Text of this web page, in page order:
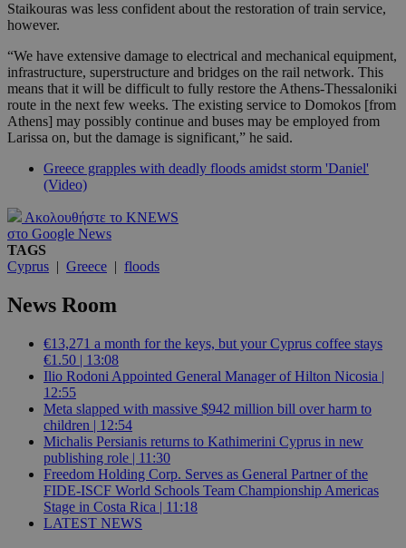
Staikouras was less confident about the restoration of train service,
however.
“We have extensive damage to electrical and mechanical equipment,
infrastructure, superstructure and bridges on the rail network. This
means that it will be difficult to fully restore the Athens-Thessaloniki
route in the next few weeks. The existing service to Domokos [from
Athens] may possibly continue and buses may be employed from
Larissa on, but the damage is significant,” he said.
Greece grapples with deadly floods amidst storm 'Daniel'
(Video)
Ακολουθήστε το KNEWS
στο Google News
TAGS
Cyprus | Greece | floods
News Room
€13,271 a month for the keys, but your Cyprus coffee stays
€1.50 | 13:08
Ilio Rodoni Appointed General Manager of Hilton Nicosia |
12:55
Meta slapped with massive $942 million bill over harm to
children | 12:54
Michalis Persianis returns to Kathimerini Cyprus in new
publishing role | 11:30
Freedom Holding Corp. Serves as General Partner of the
FIDE-ISCF World Schools Team Championship Americas
Stage in Costa Rica | 11:18
LATEST NEWS